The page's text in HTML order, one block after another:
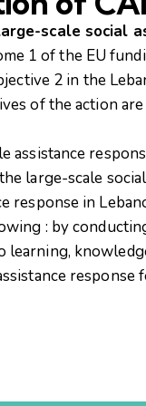
scale social
1 of the EU
2 in the
of the action
assistance
large-scale
response in
: by